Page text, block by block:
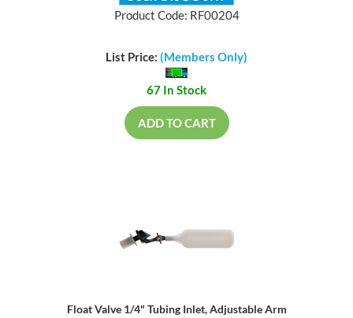
Product Code: RF00204
List Price: (Members Only)
67 In Stock
ADD TO CART
Float Valve 1/4" Tubing Inlet, Adjustable Arm